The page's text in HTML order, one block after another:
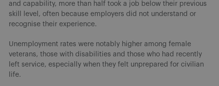
and capability, more than half took a job below their previous
skill level, often because employers did not understand or
recognise their experience.
Unemployment rates were notably higher among female
veterans, those with disabilities and those who had recently
left service, especially when they felt unprepared for civilian
life.